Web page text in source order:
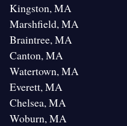
Kingston, MA
Marshfield, MA
Braintree, MA
Canton, MA
Watertown, MA
Everett, MA
Chelsea, MA
Woburn, MA